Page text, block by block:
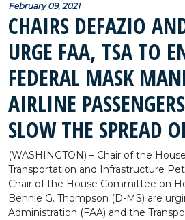
February 09, 2021
CHAIRS DEFAZIO
URGE FAA, TSA TO
FEDERAL MASK
AIRLINE
SLOW THE SPREAD
(WASHINGTON) – Chair of the
Transportation and Infrastructure
Chair of the House Committee on
Bennie G. Thompson (D-MS) are
Administration (FAA) and the